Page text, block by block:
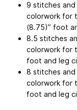
9 stitches and
colorwork for
(8.75)” foot
8.5 stitches
colorwork for
foot and leg
8 stitches and
colorwork for
foot and leg